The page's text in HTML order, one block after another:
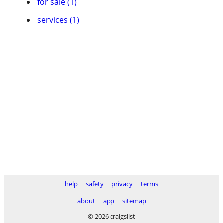
services (1)
help safety privacy
terms
about
app
sitemap
© 2026 craigslist